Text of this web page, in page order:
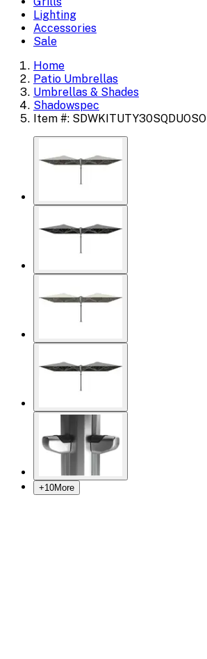
Lighting
Accessories
Sale
Home
Patio Umbrellas
Umbrellas & Shades
Shadowspec
Item #: SDWKITUTY30SQDUOSO
+10More